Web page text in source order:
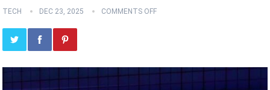
TECH DEC 23, 2025 COMMENTS OFF